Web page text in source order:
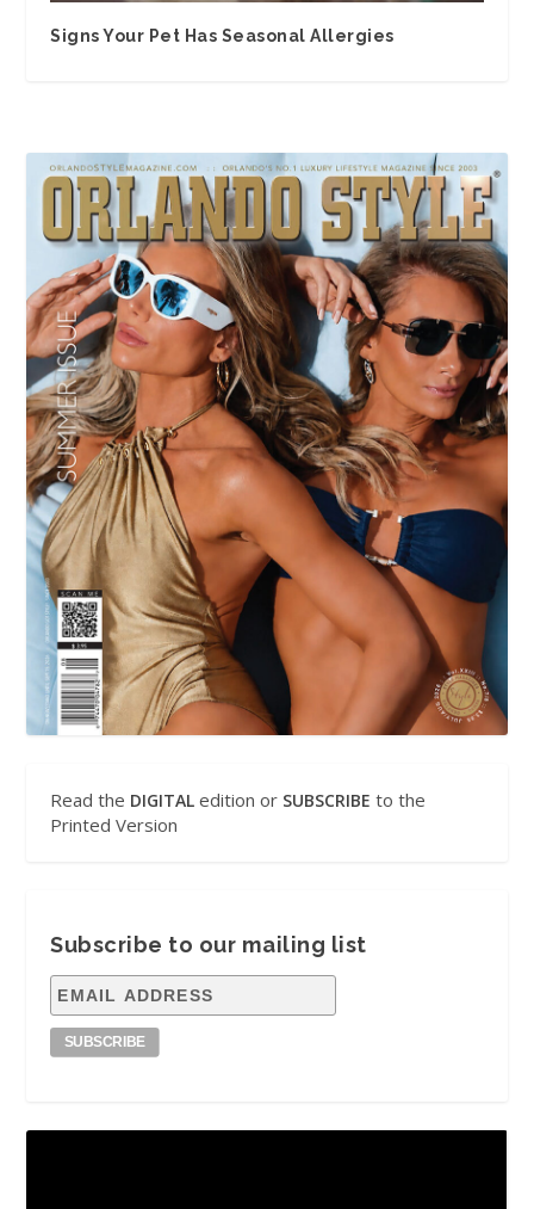
Signs Your Pet Has Seasonal Allergies
Read the DIGITAL edition or SUBSCRIBE to the
Printed Version
Subscribe to our mailing list